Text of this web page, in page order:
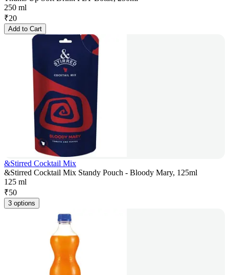
250 ml
₹20
Add to Cart
&Stirred Cocktail Mix
&Stirred Cocktail Mix Standy Pouch - Bloody Mary, 125ml
125 ml
₹50
3 options